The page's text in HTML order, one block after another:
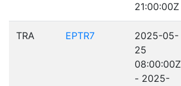
21:00:00Z
TRA EPTR7
2025-05-
25
08:00:00Z
- 2025-